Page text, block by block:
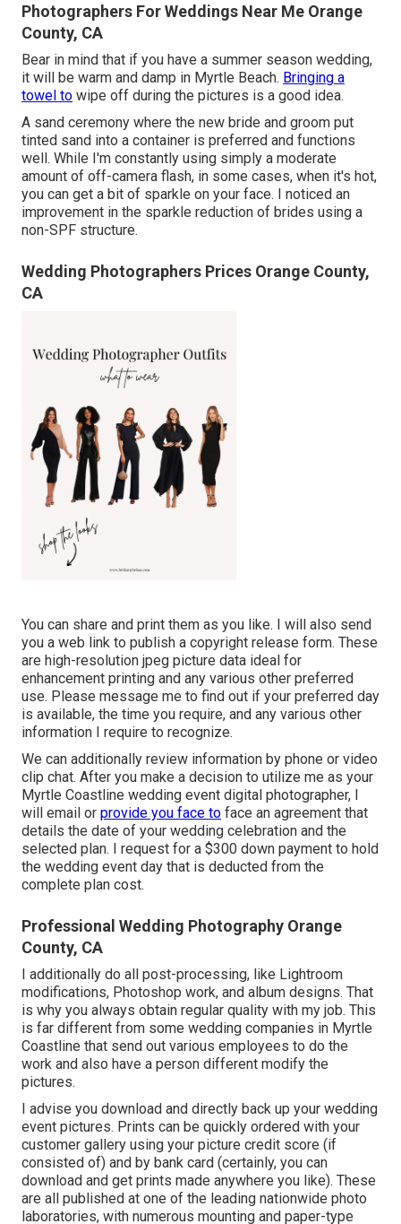
Photographers For Weddings Near Me Orange
County, CA
Bear in mind that if you have a summer season wedding,
it will be warm and damp in Myrtle Beach. Bringing a
towel to wipe off during the pictures is a good idea.
A sand ceremony where the new bride and groom put
tinted sand into a container is preferred and functions
well. While I'm constantly using simply a moderate
amount of off-camera flash, in some cases, when it's hot,
you can get a bit of sparkle on your face. I noticed an
improvement in the sparkle reduction of brides using a
non-SPF structure.
Wedding Photographers Prices Orange County,
CA
You can share and print them as you like. I will also send
you a web link to publish a copyright release form. These
are high-resolution jpeg picture data ideal for
enhancement printing and any various other preferred
use. Please message me to find out if your preferred day
is available, the time you require, and any various other
information I require to recognize.
We can additionally review information by phone or video
clip chat. After you make a decision to utilize me as your
Myrtle Coastline wedding event digital photographer, I
will email or provide you face to face an agreement that
details the date of your wedding celebration and the
selected plan. I request for a $300 down payment to hold
the wedding event day that is deducted from the
complete plan cost.
Professional Wedding Photography Orange
County, CA
I additionally do all post-processing, like Lightroom
modifications, Photoshop work, and album designs. That
is why you always obtain regular quality with my job. This
is far different from some wedding companies in Myrtle
Coastline that send out various employees to do the
work and also have a person different modify the
pictures.
I advise you download and directly back up your wedding
event pictures. Prints can be quickly ordered with your
customer gallery using your picture credit score (if
consisted of) and by bank card (certainly, you can
download and get prints made anywhere you like). These
are all published at one of the leading nationwide photo
laboratories, with numerous mounting and paper-type